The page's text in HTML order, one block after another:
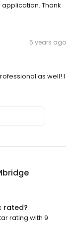
Thank
5 years ago
as well! I
rated?
rating with 9